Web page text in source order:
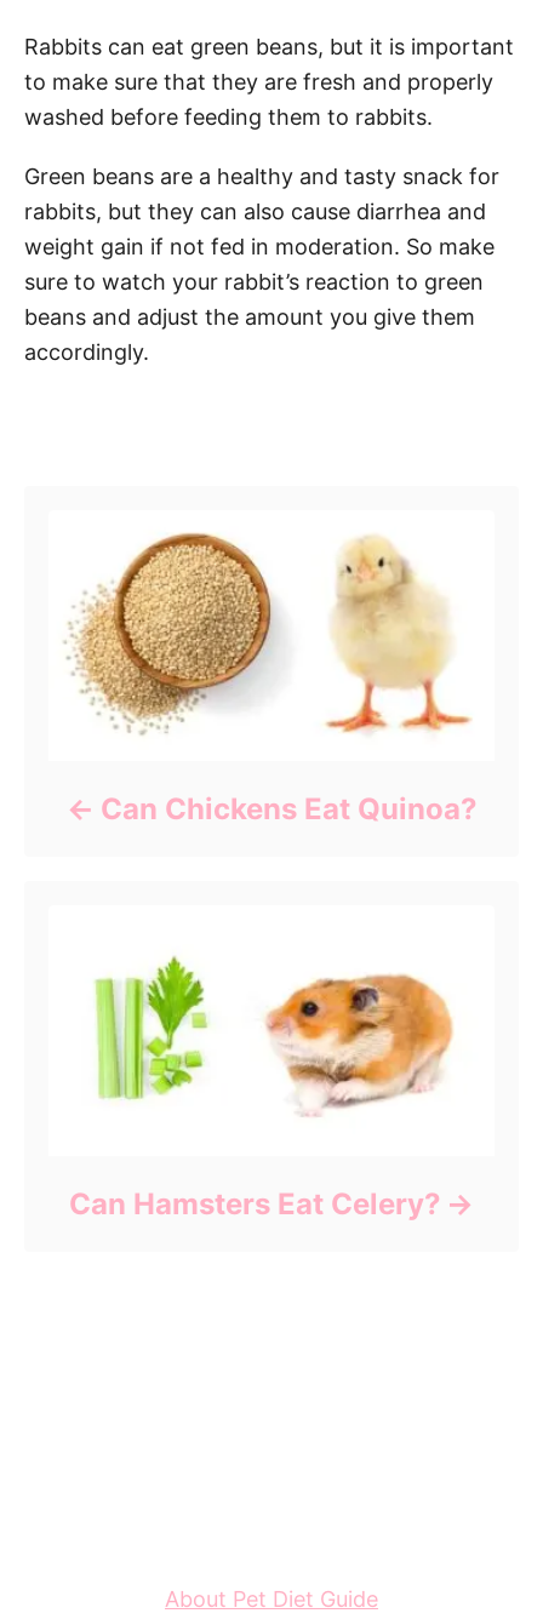
Rabbits can eat green beans, but it is important
to make sure that they are fresh and properly
washed before feeding them to rabbits.
Green beans are a healthy and tasty snack for
rabbits, but they can also cause diarrhea and
weight gain if not fed in moderation. So make
sure to watch your rabbit’s reaction to green
beans and adjust the amount you give them
accordingly.
Can Chickens Eat Quinoa?
Can Hamsters Eat Celery?
About Pet Diet Guide